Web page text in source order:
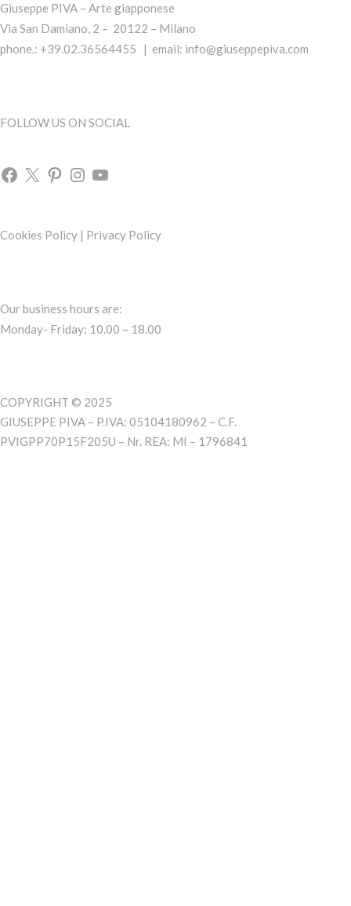
Giuseppe PIVA – Arte giapponese
Via San Damiano, 2 – 20122 – Milano
phone.: +39.02.36564455 | email: info@giuseppepiva.com
FOLLOW US ON SOCIAL
Cookies Policy | Privacy Policy
Our business hours are:
Monday- Friday: 10.00 – 18.00
COPYRIGHT © 2025
GIUSEPPE PIVA – P.IVA: 05104180962 – C.F.
PVIGPP70P15F205U – Nr. REA: MI – 1796841